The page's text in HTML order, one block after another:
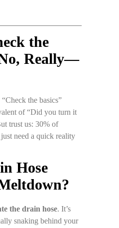
the
Really—
the basics”
of “Did you turn it
trust us: 30% of
need a quick reality
Hose
the drain hose. It’s
snaking behind your